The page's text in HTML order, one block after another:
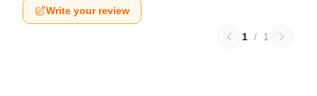
Write your review
1 / 1